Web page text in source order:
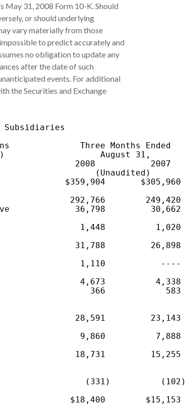
May 31, 2008 Form 10-K. Should
or should underlying
vary materially from those
to predict accurately and
no obligation to update any
after the date of such
events. For additional
the Securities and Exchange
Subsidiaries
Three Months Ended
August 31,
2008           2007
(Unaudited)
$359,904       $305,960
292,766        249,420
36,798         30,662
1,448          1,020
31,788         26,898
1,110           ----
4,673          4,338
366            583
28,591         23,143
9,860          7,888
18,731         15,255
(331)          (102)
$18,400        $15,153